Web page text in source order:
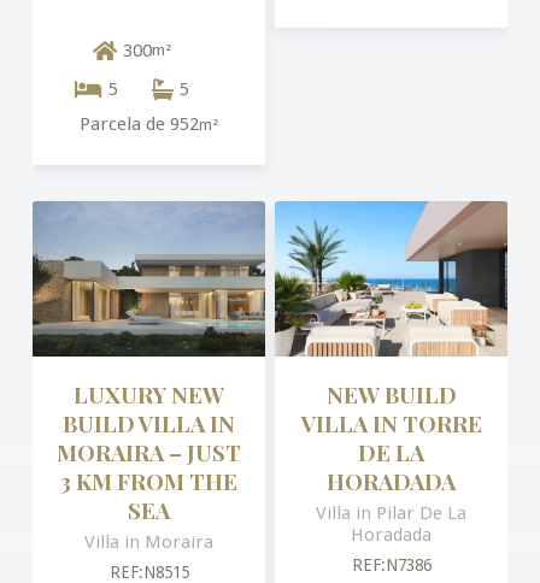
300m²
5
5
Parcela de 952m²
LUXURY NEW
BUILD VILLA IN
MORAIRA – JUST
3 KM FROM THE
SEA
Villa in Moraira
REF:N8515
NEW BUILD
VILLA IN TORRE
DE LA
HORADADA
Villa in Pilar De La
Horadada
REF:N7386